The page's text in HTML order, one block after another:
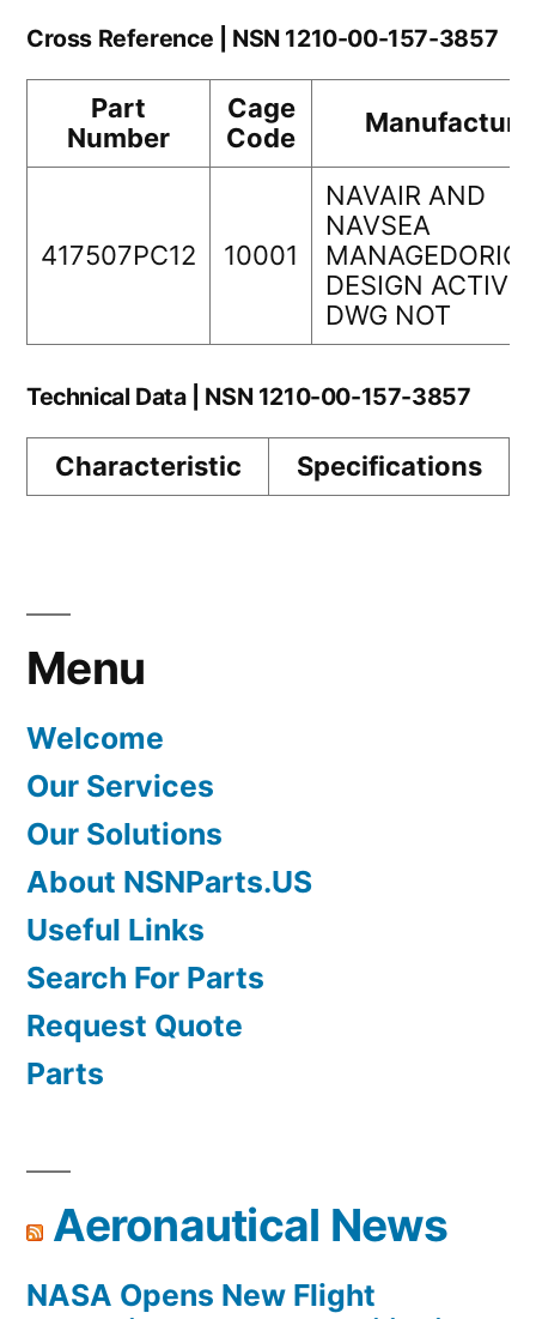
Cross Reference | NSN 1210-00-157-3857
Part
Number
Cage
Code
417507PC12 10001
NAVAIR AND
NAVSEA
DESIGN
DWG NOT
Technical Data | NSN 1210-00-157-3857
Characteristic Specifications
Menu
Welcome
Our Services
Our Solutions
About NSNParts.US
Useful Links
Search For Parts
Request Quote
Parts
Aeronautical News
NASA Opens New Flight